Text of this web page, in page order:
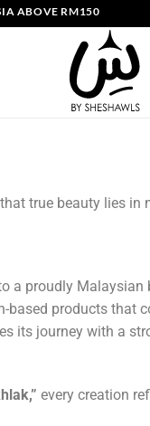
RM150 | FREE
that true beauty lies
a proudly Malaysian
based products that
its journey with a
every creation